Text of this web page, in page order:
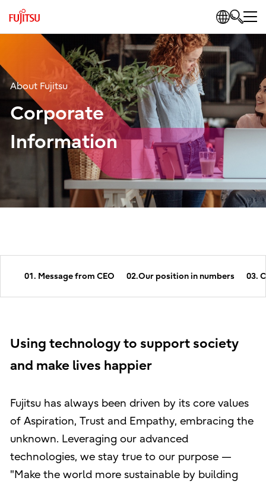
About Fujitsu
Corporate
Information
01. Message from CEO 02.Our position in numbers 03.
Using technology to support society
and make lives happier
Fujitsu has always been driven by its core values
of Aspiration, Trust and Empathy, embracing the
unknown. Leveraging our advanced
technologies, we stay true to our purpose —
"Make the world more sustainable by building